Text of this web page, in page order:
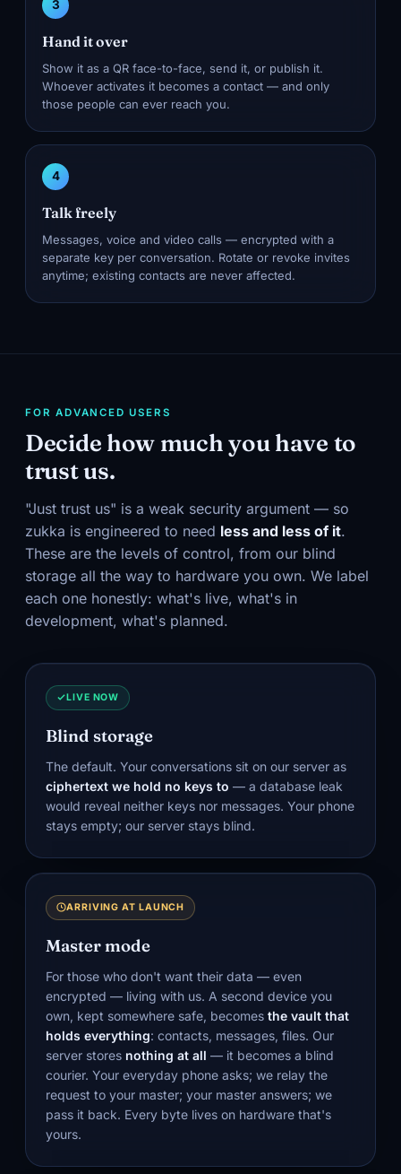
3
Hand it over
Show it as a QR face-to-face, send it, or publish it.
Whoever activates it becomes a contact — and only
those people can ever reach you.
4
Talk freely
Messages, voice and video calls — encrypted with a
separate key per conversation. Rotate or revoke invites
anytime; existing contacts are never affected.
FOR ADVANCED USERS
Decide how much you have to
trust us.
"Just trust us" is a weak security argument — so
zukka is engineered to need less and less of it.
These are the levels of control, from our blind
storage all the way to hardware you own. We label
each one honestly: what's live, what's in
development, what's planned.
LIVE NOW
Blind storage
The default. Your conversations sit on our server as
ciphertext we hold no keys to — a database leak
would reveal neither keys nor messages. Your phone
stays empty; our server stays blind.
ARRIVING AT LAUNCH
Master mode
For those who don't want their data — even
encrypted — living with us. A second device you
own, kept somewhere safe, becomes the vault that
holds everything: contacts, messages, files. Our
server stores nothing at all — it becomes a blind
courier. Your everyday phone asks; we relay the
request to your master; your master answers; we
pass it back. Every byte lives on hardware that's
yours.